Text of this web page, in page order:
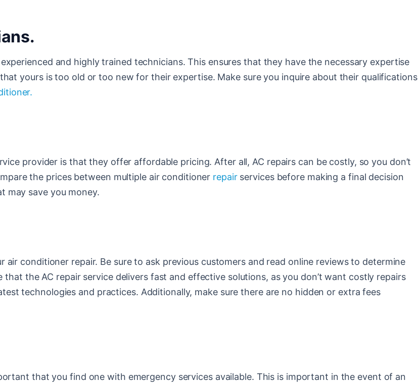
and highly trained technicians. This ensures that they have the necessary expertise
yours is too old or too new for their expertise. Make sure you inquire about their qualifications
provider is that they offer affordable pricing. After all, AC repairs can be costly, so you don’t
the prices between multiple air conditioner repairservices before making a final decision
may save you money.
conditioner repair. Be sure to ask previous customers and read online reviews to determine
the AC repair service delivers fast and effective solutions, as you don’t want costly repairs
technologies and practices. Additionally, make sure there are no hidden or extra fees
that you find one with emergency services available. This is important in the event of an